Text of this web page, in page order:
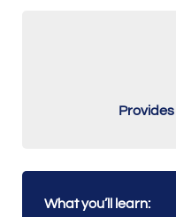
Provides
What you’ll learn: